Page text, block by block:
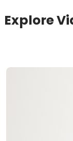
Explore